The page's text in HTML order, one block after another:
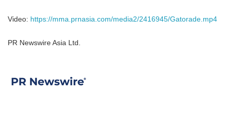
Video: https://mma.prnasia.com/media2/2416945/Gatorade.mp4
PR Newswire Asia Ltd.